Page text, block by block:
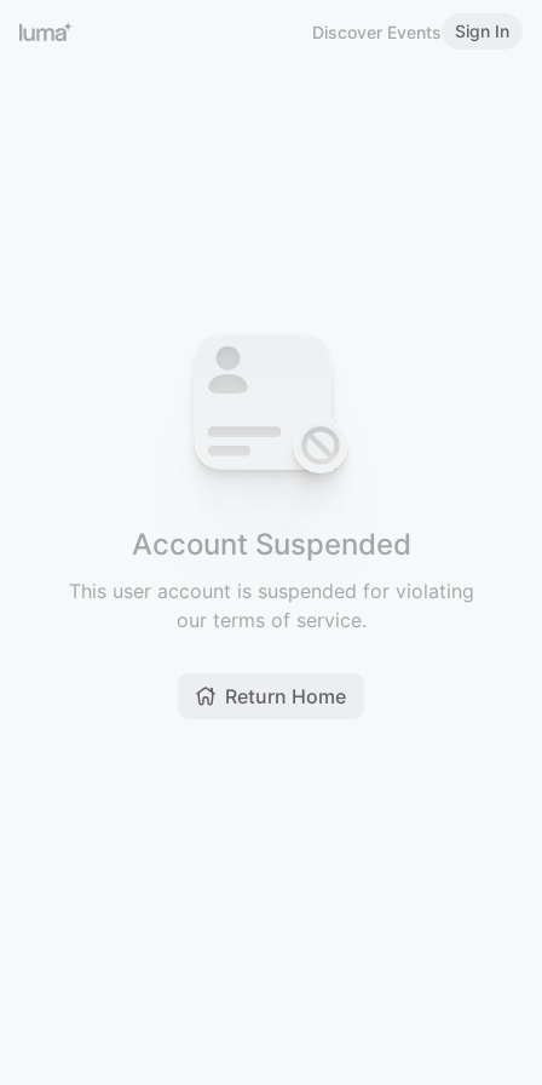
Discover Events Sign In
Account Suspended
This user account is suspended for violating
our terms of service.
Return Home